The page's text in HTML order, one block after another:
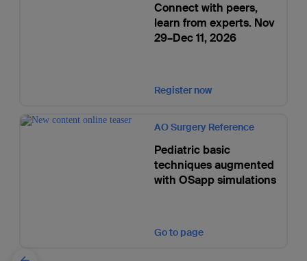
Connect with peers,
learn from experts. Nov
29–Dec 11, 2026
Register now
AO Surgery Reference
Pediatric basic
techniques augmented
with OSapp simulations
Go to page